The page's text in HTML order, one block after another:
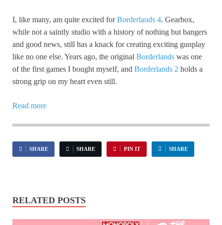
I, like many, am quite excited forBorderlands 4. Gearbox,
while not a saintly studio with a history of nothing but bangers
and good news, still has a knack for creating exciting gunplay
like no one else. Years ago, the original Borderlands was one
of the first games I bought myself, and Borderlands 2 holds a
strong grip on my heart even still.
Read more
SHARE SHARE PIN IT SHARE
RELATED POSTS